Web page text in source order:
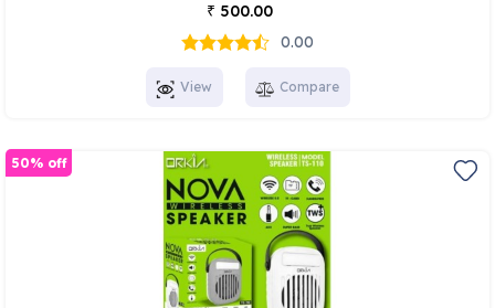
₹ 500.00
0.00
View Compare
50% off